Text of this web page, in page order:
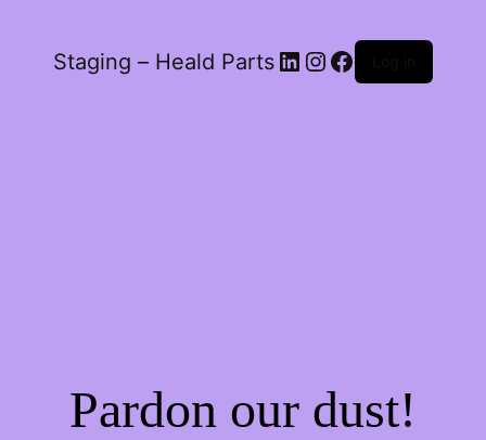
Staging – Heald Parts LinkedIn
Instagram
Facebook
Pardon our dust!